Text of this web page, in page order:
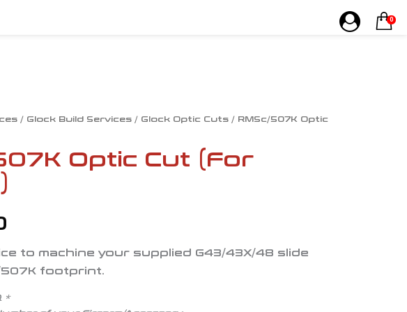
/ Glock Build Services / Glock Optic Cuts / RMSc/507K Optic
Optic Cut (For
to machine your supplied G43/43X/48 slide
507K footprint.
*
0